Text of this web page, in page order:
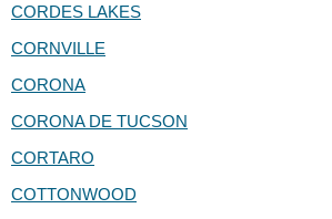
CORDES LAKES
CORNVILLE
CORONA
CORONA DE TUCSON
CORTARO
COTTONWOOD